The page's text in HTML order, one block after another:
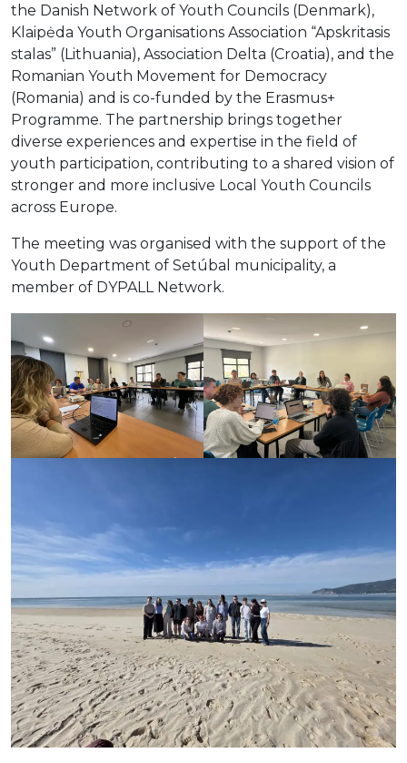
the Danish Network of Youth Councils (Denmark),
Klaipėda Youth Organisations Association “Apskritasis
stalas” (Lithuania), Association Delta (Croatia), and the
Romanian Youth Movement for Democracy
(Romania) and is co-funded by the Erasmus+
Programme. The partnership brings together
diverse experiences and expertise in the field of
youth participation, contributing to a shared vision of
stronger and more inclusive Local Youth Councils
across Europe.
The meeting was organised with the support of the
Youth Department of Setúbal municipality, a
member of DYPALL Network.